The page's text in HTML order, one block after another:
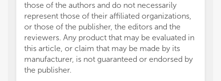
those of the authors and do not necessarily
represent those of their affiliated organizations,
or those of the publisher, the editors and the
reviewers. Any product that may be evaluated in
this article, or claim that may be made by its
manufacturer, is not guaranteed or endorsed by
the publisher.